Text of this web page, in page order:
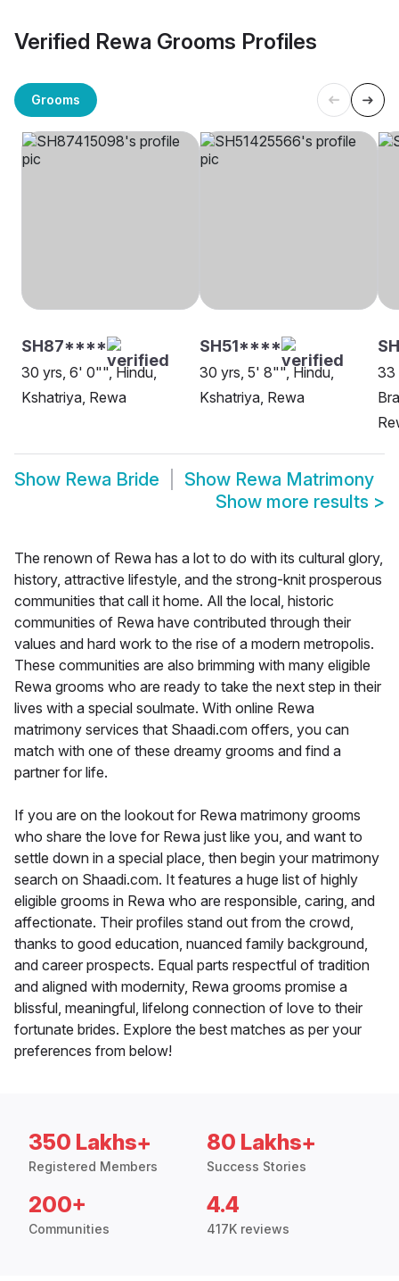
Verified Rewa Grooms Profiles
Grooms
SH87****
30 yrs, 6' 0"", Hindu,
Kshatriya, Rewa
SH51****
30 yrs, 5' 8"", Hindu,
Kshatriya, Rewa
33
Show Rewa Bride Show Rewa Matrimony
Show more results >
The renown of Rewa has a lot to do with its cultural glory,
history, attractive lifestyle, and the strong-knit prosperous
communities that call it home. All the local, historic
communities of Rewa have contributed through their
values and hard work to the rise of a modern metropolis.
These communities are also brimming with many eligible
Rewa grooms who are ready to take the next step in their
lives with a special soulmate. With online Rewa
matrimony services that Shaadi.com offers, you can
match with one of these dreamy grooms and find a
partner for life.
If you are on the lookout for Rewa matrimony grooms
who share the love for Rewa just like you, and want to
settle down in a special place, then begin your matrimony
search on Shaadi.com. It features a huge list of highly
eligible grooms in Rewa who are responsible, caring, and
affectionate. Their profiles stand out from the crowd,
thanks to good education, nuanced family background,
and career prospects. Equal parts respectful of tradition
and aligned with modernity, Rewa grooms promise a
blissful, meaningful, lifelong connection of love to their
fortunate brides. Explore the best matches as per your
preferences from below!
350 Lakhs+
Registered Members
80 Lakhs+
Success Stories
200+
Communities
4.4
417K reviews